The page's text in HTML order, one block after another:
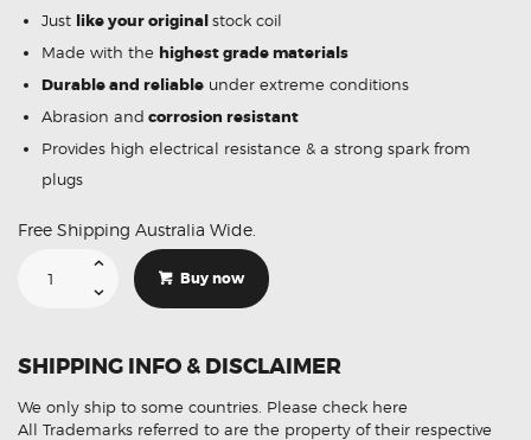
Just like your originalstock coil
Made with the highest grade materials
Durable and reliableunder extreme conditions
Abrasion and corrosion resistant
Provides high electrical resistance & a strong spark from
plugs
Free Shipping Australia Wide.
BMW
Coil
Unit
Buy now
SHIPPING INFO & DISCLAIMER
We only ship to some countries. Please check here
All Trademarks referred to are the property of their respective